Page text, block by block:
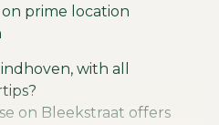
prime location
with all
on Bleekstraat offers